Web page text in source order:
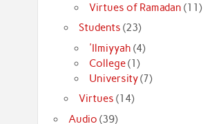
Virtues of Ramadan (11)
Students (23)
'Ilmiyyah (4)
College(1)
University(7)
Virtues (14)
Audio (39)